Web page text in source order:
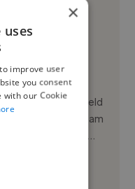
in the field
and am
designs. I...
×
improve user
you consent
with our Cookie